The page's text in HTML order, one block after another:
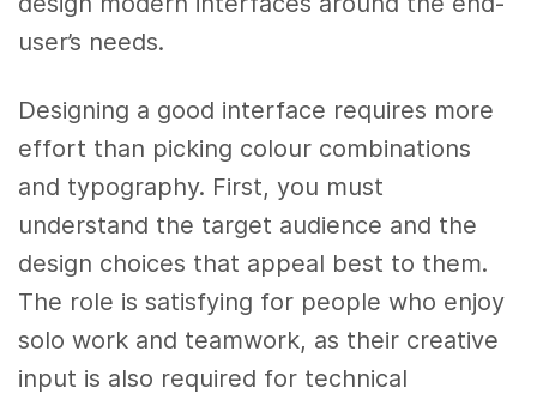
user’s needs.
Designing a good interface requires more
effort than picking colour combinations
and typography. First, you must
understand the target audience and the
design choices that appeal best to them.
The role is satisfying for people who enjoy
solo work and teamwork, as their creative
input is also required for technical